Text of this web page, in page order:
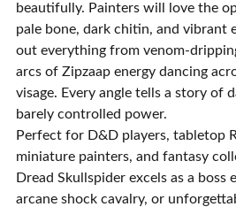
beautifully. Painters will love the
pale bone, dark chitin, and vibrant
out everything from venom-
arcs of Zipzaap energy dancing
visage. Every angle tells a story of
barely controlled power.
Perfect for D&D players, tabletop
miniature painters, and fantasy
Dread Skullspider excels as a boss
arcane shock cavalry, or